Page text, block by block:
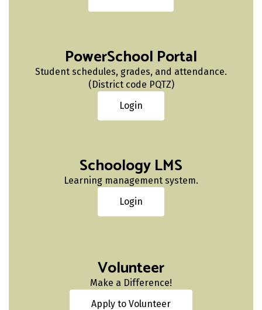
PowerSchool Portal
Student schedules, grades, and attendance.
(District code PQTZ)
Login
Schoology LMS
Learning management system.
Login
Volunteer
Make a Difference!
Apply to Volunteer